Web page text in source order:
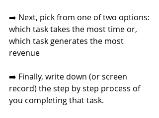
➡️ Next, pick from one of two options:
which task takes the most time or,
which task generates the most
revenue
➡️ Finally, write down (or screen
record) the step by step process of
you completing that task.